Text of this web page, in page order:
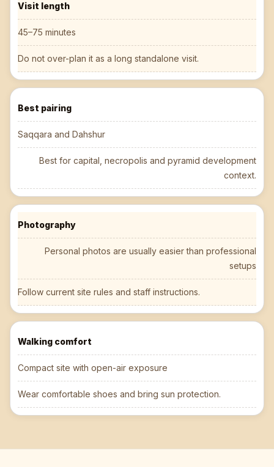
Visit length
45–75 minutes
Do not over-plan it as a long standalone visit.
Best pairing
Saqqara and Dahshur
Best for capital, necropolis and pyramid development
context.
Photography
Personal photos are usually easier than professional
setups
Follow current site rules and staff instructions.
Walking comfort
Compact site with open-air exposure
Wear comfortable shoes and bring sun protection.